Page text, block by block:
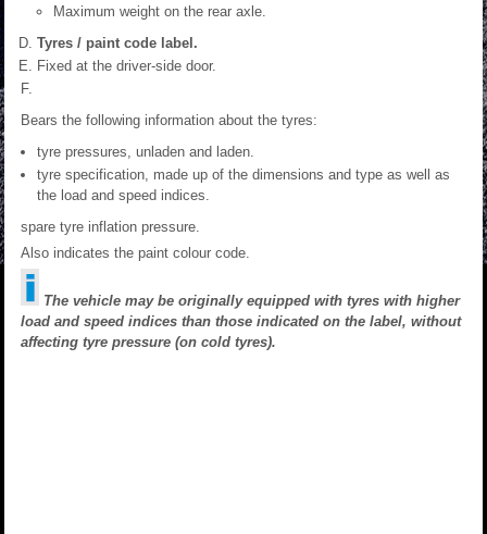
Maximum weight on the rear axle.
Tyres / paint code label.
Fixed at the driver-side door.
Bears the following information about the tyres:
tyre pressures, unladen and laden.
tyre specification, made up of the dimensions and type as well as
the load and speed indices.
spare tyre inflation pressure.
Also indicates the paint colour code.
The vehicle may be originally equipped with tyres with higher
load and speed indices than those indicated on the label, without
affecting tyre pressure (on cold tyres).